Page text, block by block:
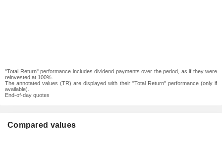
"Total Return" performance includes dividend payments over the period, as if they were
reinvested at 100%.
The annotated values (TR) are displayed with their "Total Return" performance (only if
available).
End-of-day quotes
Compared values